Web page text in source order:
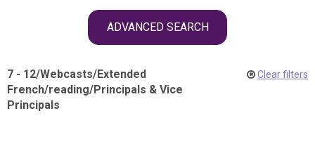
ADVANCED SEARCH
7 - 12/Webcasts/Extended
French/reading/Principals & Vice
Principals
Clear filters